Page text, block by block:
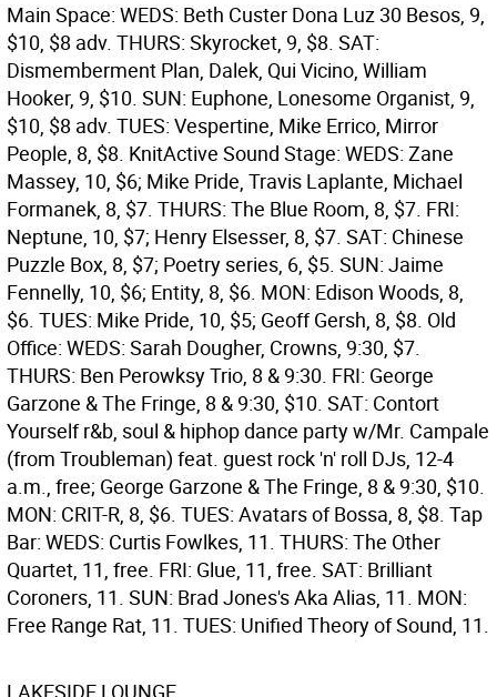
Main Space: WEDS: Beth Custer Dona Luz 30 Besos, 9,
$10, $8 adv. THURS: Skyrocket, 9, $8. SAT:
Dismemberment Plan, Dalek, Qui Vicino, William
Hooker, 9, $10. SUN: Euphone, Lonesome Organist, 9,
$10, $8 adv. TUES: Vespertine, Mike Errico, Mirror
People, 8, $8. KnitActive Sound Stage: WEDS: Zane
Massey, 10, $6; Mike Pride, Travis Laplante, Michael
Formanek, 8, $7. THURS: The Blue Room, 8, $7. FRI:
Neptune, 10, $7; Henry Elsesser, 8, $7. SAT: Chinese
Puzzle Box, 8, $7; Poetry series, 6, $5. SUN: Jaime
Fennelly, 10, $6; Entity, 8, $6. MON: Edison Woods, 8,
$6. TUES: Mike Pride, 10, $5; Geoff Gersh, 8, $8. Old
Office: WEDS: Sarah Dougher, Crowns, 9:30, $7.
THURS: Ben Perowksy Trio, 8 & 9:30. FRI: George
Garzone & The Fringe, 8 & 9:30, $10. SAT: Contort
Yourself r&b, soul & hiphop dance party w/Mr. Campale
(from Troubleman) feat. guest rock 'n' roll DJs, 12-4
a.m., free; George Garzone & The Fringe, 8 & 9:30, $10.
MON: CRIT-R, 8, $6. TUES: Avatars of Bossa, 8, $8. Tap
Bar: WEDS: Curtis Fowlkes, 11. THURS: The Other
Quartet, 11, free. FRI: Glue, 11, free. SAT: Brilliant
Coroners, 11. SUN: Brad Jones's Aka Alias, 11. MON:
Free Range Rat, 11. TUES: Unified Theory of Sound, 11.
LAKESIDE LOUNGE